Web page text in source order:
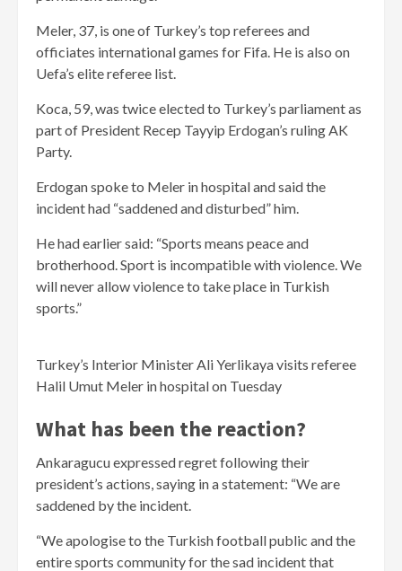
Meler, 37, is one of Turkey’s top referees and
officiates international games for Fifa. He is also on
Uefa’s elite referee list.
Koca, 59, was twice elected to Turkey’s parliament as
part of President Recep Tayyip Erdogan’s ruling AK
Party.
Erdogan spoke to Meler in hospital and said the
incident had “saddened and disturbed” him.
He had earlier said: “Sports means peace and
brotherhood. Sport is incompatible with violence. We
will never allow violence to take place in Turkish
sports.”
Turkey’s Interior Minister Ali Yerlikaya visits referee
Halil Umut Meler in hospital on Tuesday
What has been the reaction?
Ankaragucu expressed regret following their
president’s actions, saying in a statement: “We are
saddened by the incident.
“We apologise to the Turkish football public and the
entire sports community for the sad incident that